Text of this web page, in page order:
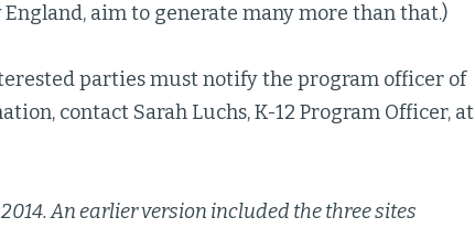
England, aim to generate many more than that.)
parties must notify the program officer of
contact Sarah Luchs, K-12 Program Officer, at
An earlier version included the three sites